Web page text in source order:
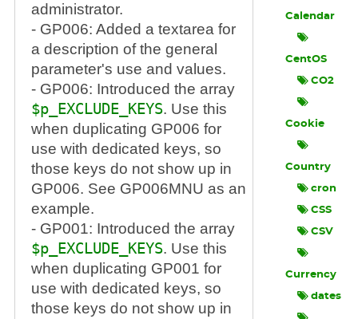
administrator.
- GP006: Added a textarea for
a description of the general
parameter's use and values.
- GP006: Introduced the array
$p_EXCLUDE_KEYS. Use this
when duplicating GP006 for
use with dedicated keys, so
those keys do not show up in
GP006. See GP006MNU as an
example.
- GP001: Introduced the array
$p_EXCLUDE_KEYS. Use this
when duplicating GP001 for
use with dedicated keys, so
those keys do not show up in
Calendar
CentOS
CO2
Cookie
Country
cron
CSS
CSV
Currency
dates